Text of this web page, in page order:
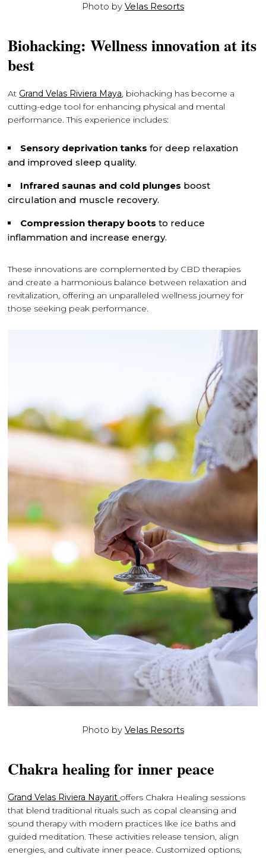
Photo by Velas Resorts
Biohacking: Wellness innovation at its
best
At Grand Velas Riviera Maya, biohacking has become a
cutting-edge tool for enhancing physical and mental
performance. This experience includes:
Sensory deprivation tanks for deep relaxation
and improved sleep quality.
Infrared saunas and cold plunges boost
circulation and muscle recovery.
Compression therapy boots to reduce
inflammation and increase energy.
These innovations are complemented by CBD therapies
and create a harmonious balance between relaxation and
revitalization, offering an unparalleled wellness journey for
those seeking peak performance.
Photo by Velas Resorts
Chakra healing for inner peace
Grand Velas Riviera Nayarit offers Chakra Healing sessions
that blend traditional rituals such as copal cleansing and
sound therapy with modern practices like ice baths and
guided meditation. These activities release tension, align
energies, and cultivate inner peace. Customized options,